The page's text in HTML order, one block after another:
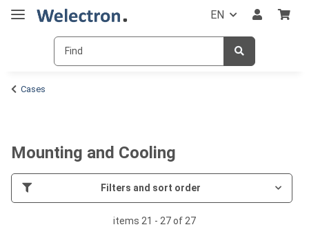
EN
Cases
Mounting and Cooling
Filters and sort order
items 21 - 27 of 27